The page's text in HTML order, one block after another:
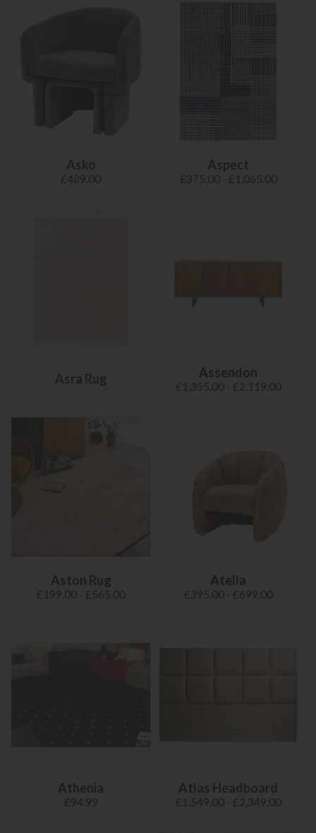
Asko
£489.00
Aspect
£375.00 - £1,065.00
Asra Rug Assendon
£1,355.00 - £2,119.00
Aston Rug
£199.00 - £565.00
Atella
£395.00 - £699.00
Athenia
£94.99
Atlas Headboard
£1,549.00 - £2,349.00